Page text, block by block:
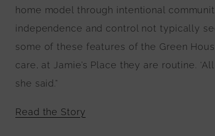
home model through intentional
independence and control not typically
some of these features of the Green
care, at Jamie’s Place they are routine.
she said.”
Read the Story